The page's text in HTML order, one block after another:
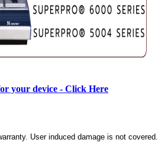
your device - Click Here
User induced damage is not covered.